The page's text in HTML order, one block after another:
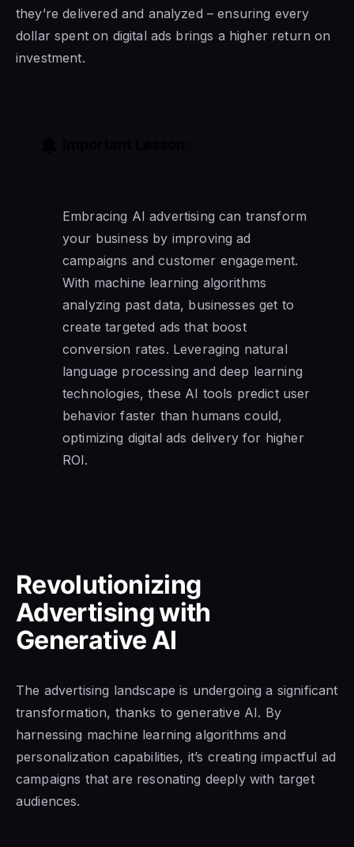
they’re delivered and analyzed – ensuring every
dollar spent on digital ads brings a higher return on
investment.
Embracing AI advertising can transform
your business by improving ad
campaigns and customer engagement.
With machine learning algorithms
analyzing past data, businesses get to
create targeted ads that boost
conversion rates. Leveraging natural
language processing and deep learning
technologies, these AI tools predict user
behavior faster than humans could,
optimizing digital ads delivery for higher
ROI.
Revolutionizing
Advertising with
Generative AI
The advertising landscape is undergoing a significant
transformation, thanks to generative AI. By
harnessing machine learning algorithms and
personalization capabilities, it’s creating impactful ad
campaigns that are resonating deeply with target
audiences.